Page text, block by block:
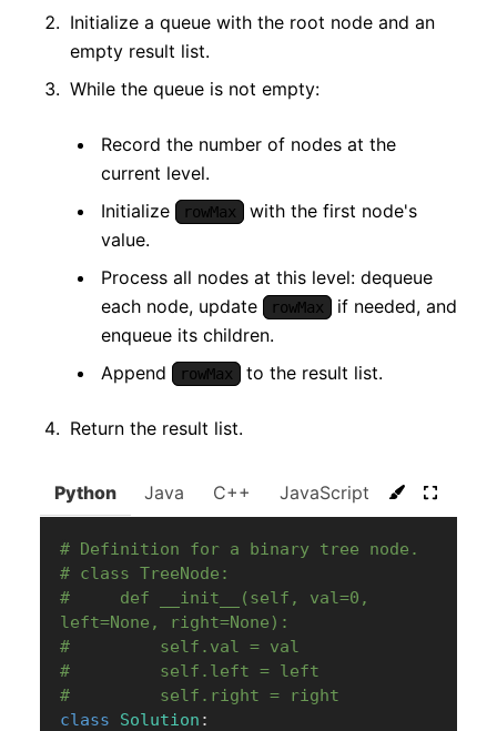
Initialize a queue with the root node and an
empty result list.
While the queue is not empty:
Record the number of nodes at the
current level.
Initialize
rowMax
with the first node's
value.
Process all nodes at this level: dequeue
each node, update
rowMax
if needed, and
enqueue its children.
Append
rowMax to the result list.
Return the result list.
Python Java C++ JavaScript C#
# Definition for a binary tree node.
# class TreeNode:
#     def __init__(self, val=0,
left=None, right=None):
#         self.val = val
#         self.left = left
#         self.right = right
class
Solution :